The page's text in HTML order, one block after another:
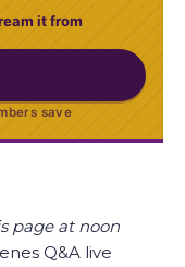
it from
save
page at noon
Q&A live